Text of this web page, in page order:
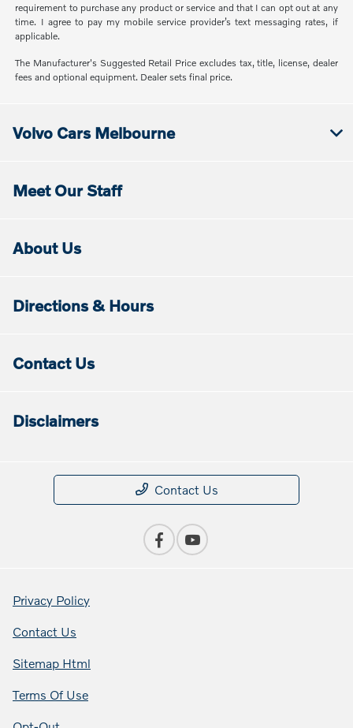
requirement to purchase any product or service and that I can opt out at any
time. I agree to pay my mobile service provider’s text messaging rates, if
applicable.
The Manufacturer's Suggested Retail Price excludes tax, title, license, dealer
fees and optional equipment. Dealer sets final price.
Volvo Cars Melbourne
Meet Our Staff
About Us
Directions & Hours
Contact Us
Disclaimers
Contact Us
Privacy Policy
Contact Us
Sitemap Html
Terms Of Use